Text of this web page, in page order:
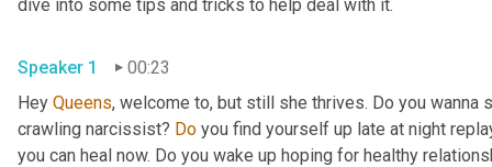
dive into some tips and tricks to help deal with it.
Speaker 1
00:23
Hey Queens, welcome to, but still she thrives. Do you
crawling narcissist? Do you find yourself up late at night
you can heal now. Do you wake up hoping for healthy